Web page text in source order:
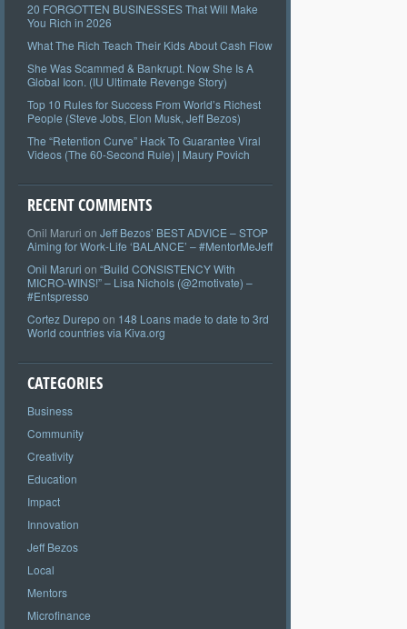
20 FORGOTTEN BUSINESSES That Will Make
You Rich in 2026
What The Rich Teach Their Kids About Cash Flow
She Was Scammed & Bankrupt. Now She Is A
Global Icon. (IU Ultimate Revenge Story)
Top 10 Rules for Success From World’s Richest
People (Steve Jobs, Elon Musk, Jeff Bezos)
The “Retention Curve” Hack To Guarantee Viral
Videos (The 60-Second Rule) | Maury Povich
RECENT COMMENTS
Onil Maruri on Jeff Bezos’ BEST ADVICE – STOP
Aiming for Work-Life ‘BALANCE’ – #MentorMeJeff
Onil Maruri on “Build CONSISTENCY With
MICRO-WINS!” – Lisa Nichols (@2motivate) –
#Entspresso
Cortez Durepo on 148 Loans made to date to 3rd
World countries via Kiva.org
CATEGORIES
Business
Community
Creativity
Education
Impact
Innovation
Jeff Bezos
Local
Mentors
Microfinance